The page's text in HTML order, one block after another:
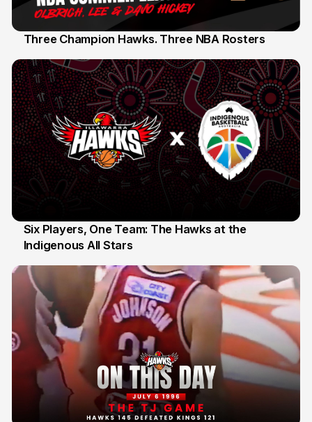
Three Champion Hawks. Three NBA Rosters
7 Jul
Six Players, One Team: The Hawks at the
Indigenous All Stars